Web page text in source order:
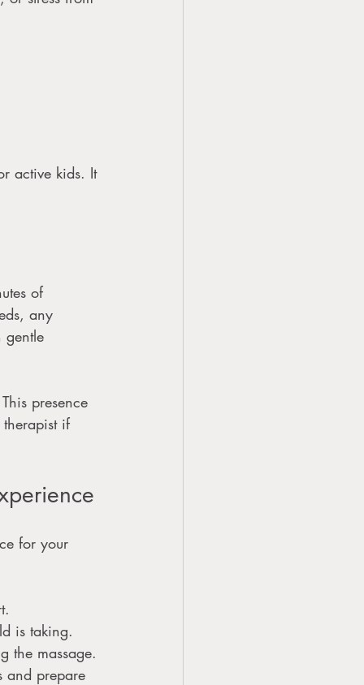
active kids. It
of
any
gentle
presence
if
for your
is taking.
the massage.
and prepare